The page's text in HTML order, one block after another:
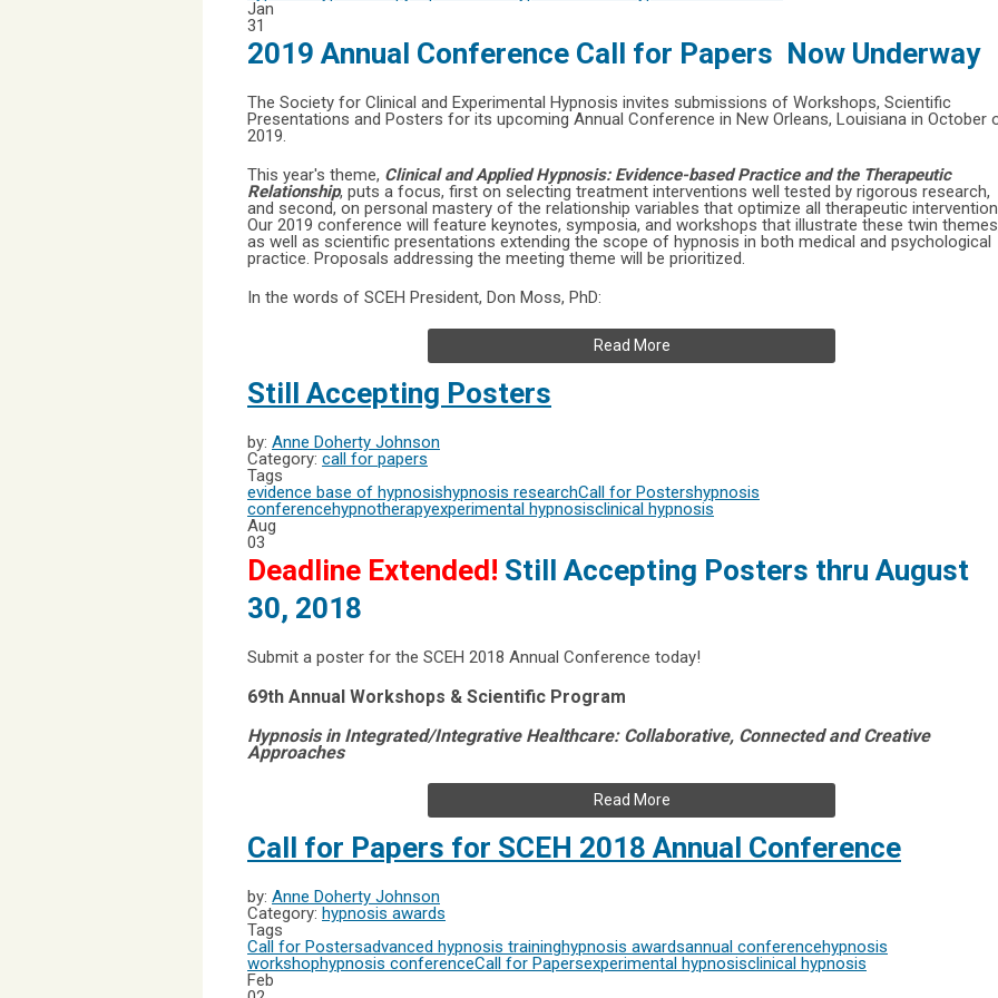
Jan
31
2019 Annual Conference Call for Papers Now Underway
The Society for Clinical and Experimental Hypnosis invites submissions of Workshops, Scientific
Presentations and Posters for its upcoming Annual Conference in New Orleans, Louisiana in October
2019.
This year's theme, Clinical and Applied Hypnosis: Evidence-based Practice and the Therapeutic
Relationship, puts a focus, first on selecting treatment interventions well tested by rigorous research,
and second, on personal mastery of the relationship variables that optimize all therapeutic
Our 2019 conference will feature keynotes, symposia, and workshops that illustrate these twin
as well as scientific presentations extending the scope of hypnosis in both medical and psychological
practice. Proposals addressing the meeting theme will be prioritized.
In the words of SCEH President, Don Moss, PhD:
Read More
Still Accepting Posters
by: Anne Doherty Johnson
Category: call for papers
Tags
evidence base of hypnosishypnosis researchCall for Postershypnosis
conferencehypnotherapyexperimental hypnosisclinical hypnosis
Aug
03
Deadline Extended! Still Accepting Posters thru August
30, 2018
Submit a poster for the SCEH 2018 Annual Conference today!
69th Annual Workshops & Scientific Program
Hypnosis in Integrated/Integrative Healthcare: Collaborative, Connected and Creative
Approaches
Read More
Call for Papers for SCEH 2018 Annual Conference
by: Anne Doherty Johnson
Category: hypnosis awards
Tags
Call for Postersadvanced hypnosis traininghypnosis awardsannual conferencehypnosis
workshophypnosis conferenceCall for Papersexperimental hypnosisclinical hypnosis
Feb